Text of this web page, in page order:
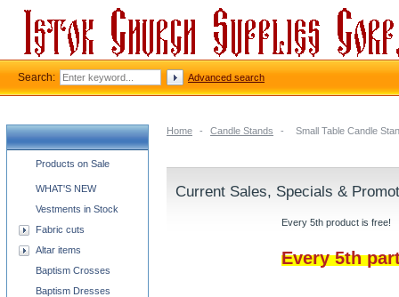
Home - Candle Stands - Small Table Candle
Current Sales, Specials &
Every 5th product is free!
Every 5th
Church supplies categories
Products on Sale
WHAT'S NEW
Vestments in Stock
Fabric cuts
Altar items
Baptism Crosses
Baptism Dresses
Search: Advanced search